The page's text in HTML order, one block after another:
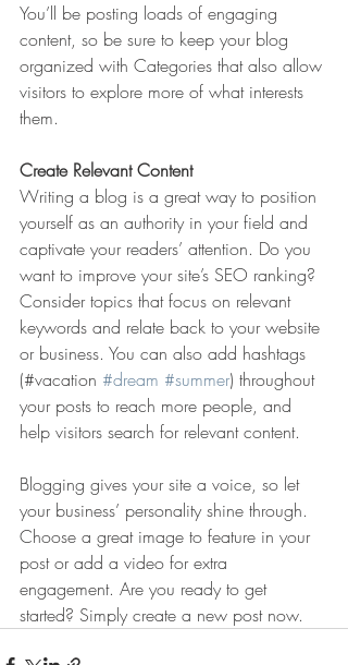
You’ll be posting loads of engaging
content, so be sure to keep your blog
organized with Categories that also allow
visitors to explore more of what interests
them.
Create Relevant Content
Writing a blog is a great way to position
yourself as an authority in your field and
captivate your readers’ attention. Do you
want to improve your site’s SEO ranking?
Consider topics that focus on relevant
keywords and relate back to your website
or business. You can also add hashtags
(#vacation #dream #summer) throughout
your posts to reach more people, and
help visitors search for relevant content.
Blogging gives your site a voice, so let
your business’ personality shine through.
Choose a great image to feature in your
post or add a video for extra
engagement. Are you ready to get
started? Simply create a new post now.